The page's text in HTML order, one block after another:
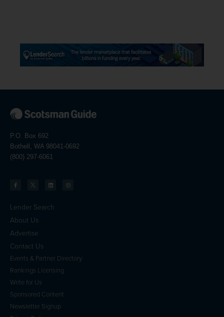
P.O. Box 692
Bothell, WA 98041-0692
(800) 297-6061
Lender Search
About Us
Advertise
Contact Us
Events & Partner Directory
Rankings Licensing
Write for Us
Sponsored Content
Newsletter Signup